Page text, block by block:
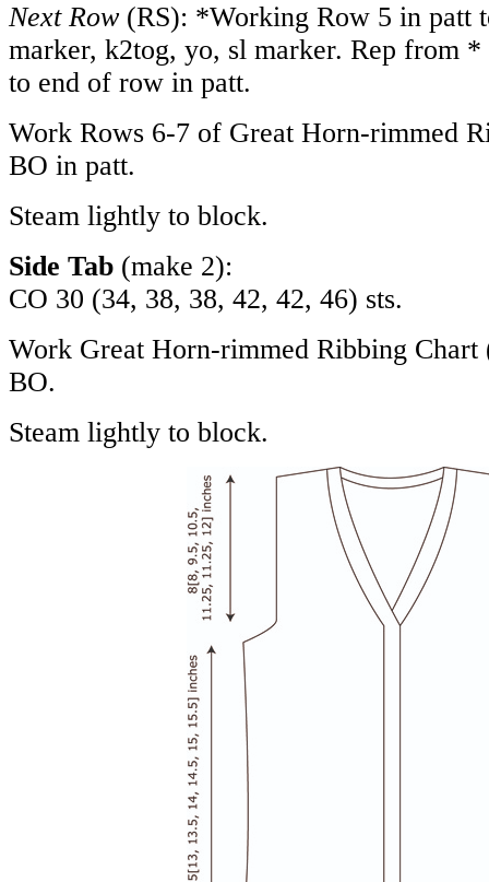
Next Row (RS): *Working Row 5 in patt
marker, k2tog, yo, sl marker. Rep from
to end of row in patt.
Work Rows 6-7 of Great Horn-rimmed
BO in patt.
Steam lightly to block.
Side Tab (make 2):
CO 30 (34, 38, 38, 42, 42, 46) sts.
Work Great Horn-rimmed Ribbing
BO.
Steam lightly to block.